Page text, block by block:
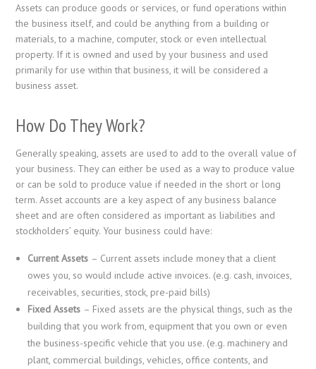
Assets can produce goods or services, or fund operations within
the business itself, and could be anything from a building or
materials, to a machine, computer, stock or even intellectual
property. If it is owned and used by your business and used
primarily for use within that business, it will be considered a
business asset.
How Do They Work?
Generally speaking, assets are used to add to the overall value of
your business. They can either be used as a way to produce value
or can be sold to produce value if needed in the short or long
term. Asset accounts are a key aspect of any business balance
sheet and are often considered as important as liabilities and
stockholders’ equity. Your business could have:
Current Assets – Current assets include money that a client
owes you, so would include active invoices. (e.g. cash, invoices,
receivables, securities, stock, pre-paid bills)
Fixed Assets – Fixed assets are the physical things, such as the
building that you work from, equipment that you own or even
the business-specific vehicle that you use. (e.g. machinery and
plant, commercial buildings, vehicles, office contents, and